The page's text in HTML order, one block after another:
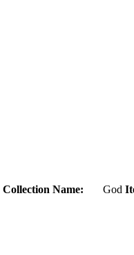
Collection Name: God